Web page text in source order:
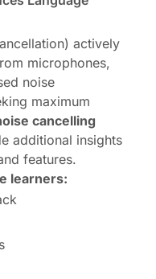
actively
microphones,
noise
maximum
cancelling
additional insights
features.
learners: